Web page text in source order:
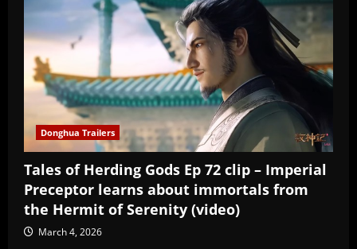
Donghua Trailers
Tales of Herding Gods Ep 72 clip – Imperial
Preceptor learns about immortals from
the Hermit of Serenity (video)
March 4, 2026